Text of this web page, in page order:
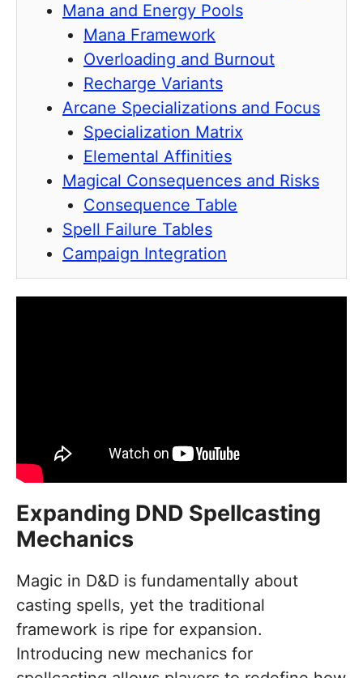
Mana and Energy Pools
Mana Framework
Overloading and Burnout
Recharge Variants
Arcane Specializations and Focus
Specialization Matrix
Elemental Affinities
Magical Consequences and Risks
Consequence Table
Spell Failure Tables
Campaign Integration
Expanding DND Spellcasting
Mechanics
Magic in D&D is fundamentally about
casting spells, yet the traditional
framework is ripe for expansion.
Introducing new mechanics for